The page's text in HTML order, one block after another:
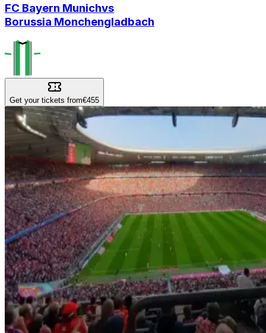
FC Bayern Munichvs
Borussia Monchengladbach
Get your tickets from€455